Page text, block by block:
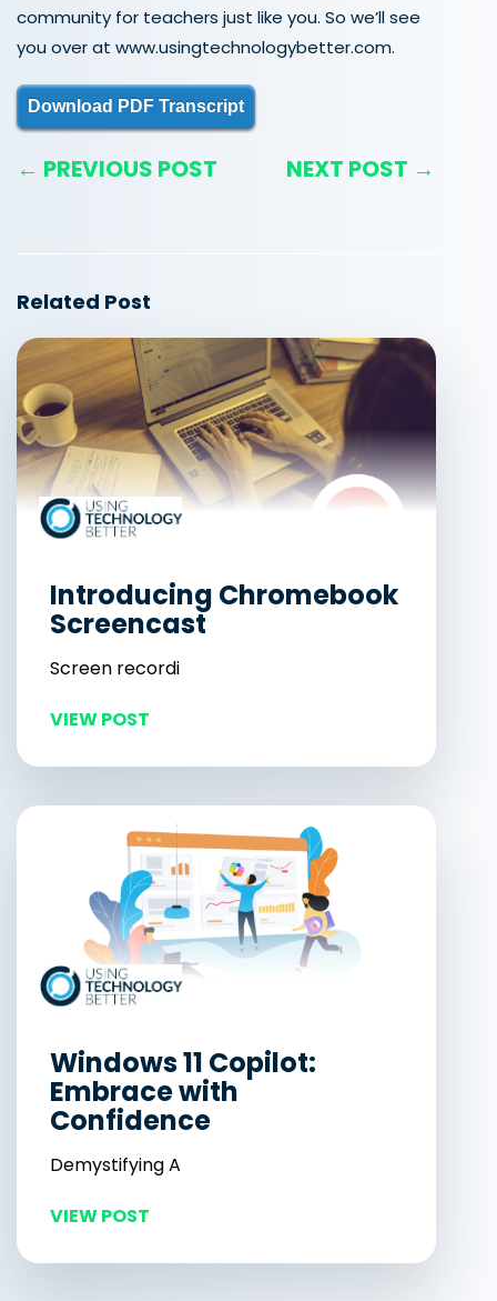
community for teachers just like you. So we’ll see
you over at www.usingtechnologybetter.com.
Download PDF Transcript
← PREVIOUS POST NEXT POST →
Related Post
Introducing Chromebook
Screencast
Screen recordi
VIEW POST
Windows 11 Copilot:
Embrace with
Confidence
Demystifying A
VIEW POST